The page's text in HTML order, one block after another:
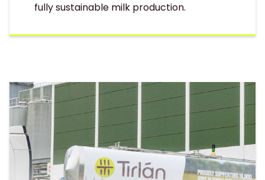
fully sustainable milk production.